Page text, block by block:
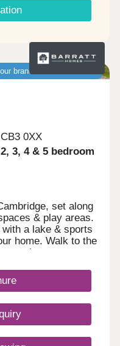
brand-new home sooner
0XX
3, 4 & 5 bedroom
set along
& play areas.
a lake & sports
home. Walk to the
rooms.
You'll also have
the A14 &
10:00-
10:00-